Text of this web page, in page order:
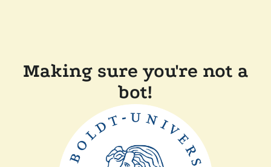
Making sure you're not a
bot!